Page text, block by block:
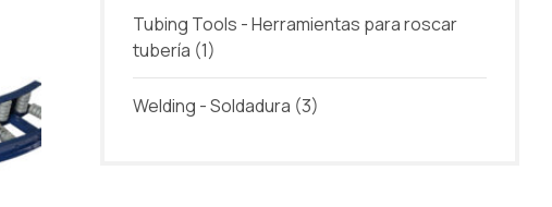
Tubing Tools - Herramientas para roscar
tubería (1)
Welding - Soldadura (3)